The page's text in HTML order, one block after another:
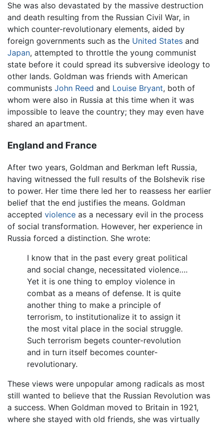
She was also devastated by the massive destruction
and death resulting from the Russian Civil War, in
which counter-revolutionary elements, aided by
foreign governments such as the United States and
Japan, attempted to throttle the young communist
state before it could spread its subversive ideology to
other lands. Goldman was friends with American
communists John Reed and Louise Bryant, both of
whom were also in Russia at this time when it was
impossible to leave the country; they may even have
shared an apartment.
England and France
After two years, Goldman and Berkman left Russia,
having witnessed the full results of the Bolshevik rise
to power. Her time there led her to reassess her earlier
belief that the end justifies the means. Goldman
accepted violence as a necessary evil in the process
of social transformation. However, her experience in
Russia forced a distinction. She wrote:
I know that in the past every great political
and social change, necessitated violence….
Yet it is one thing to employ violence in
combat as a means of defense. It is quite
another thing to make a principle of
terrorism, to institutionalize it to assign it
the most vital place in the social struggle.
Such terrorism begets counter-revolution
and in turn itself becomes counter-
revolutionary.
These views were unpopular among radicals as most
still wanted to believe that the Russian Revolution was
a success. When Goldman moved to Britain in 1921,
where she stayed with old friends, she was virtually